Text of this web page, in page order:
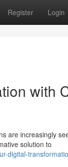
Register Login
with
are increasingly
solution to
digital-